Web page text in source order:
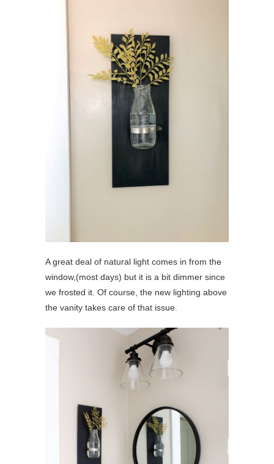
A great deal of natural light comes in from the
window,(most days) but it is a bit dimmer since
we frosted it. Of course, the new lighting above
the vanity takes care of that issue.